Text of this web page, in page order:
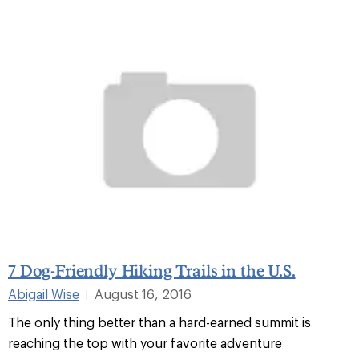
7 Dog-Friendly Hiking Trails in the U.S.
Abigail Wise |
August 16, 2016
The only thing better than a hard-earned summit is
reaching the top with your favorite adventure